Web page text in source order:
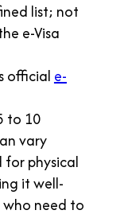
list; not
e-Visa
official e-
to 10
vary
for physical
it well-
who need to